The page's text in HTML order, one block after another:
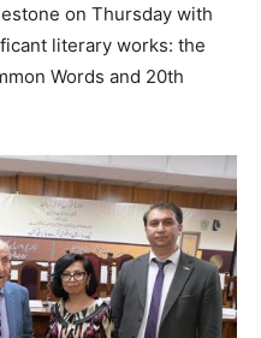
on Thursday with
literary works: the
Words and 20th